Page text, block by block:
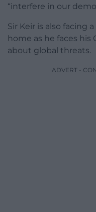
“interfere in our
Sir Keir is also facing
home as he faces his
about global threats.
ADVERT -